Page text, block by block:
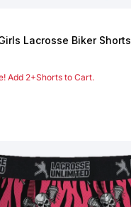
Lacrosse Biker Shorts
Add 2+Shorts to Cart.